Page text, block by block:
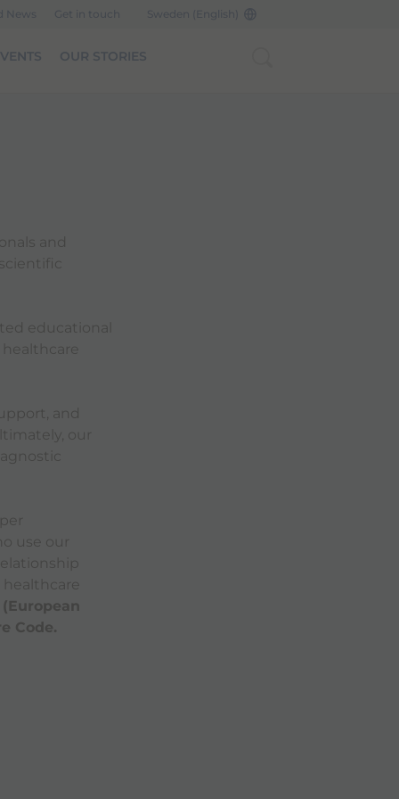
OUR STORIES
and
educational
and
our
use our
(European
Code.